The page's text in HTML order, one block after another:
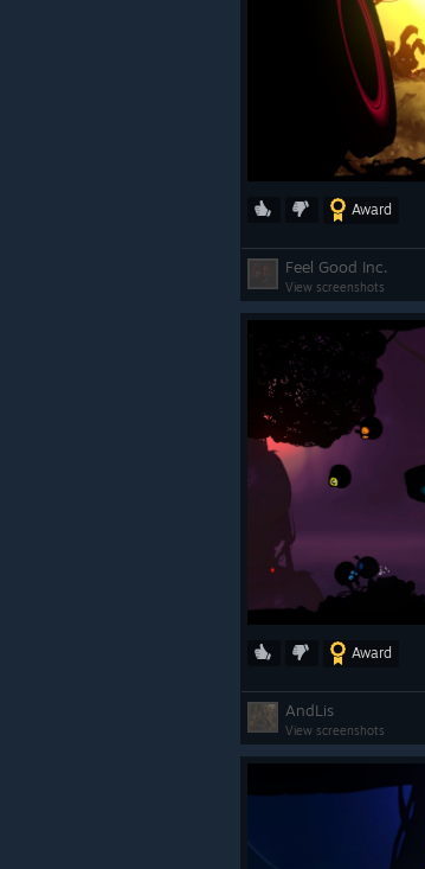
Award
Feel Good Inc.
View screenshots
Award
AndLis
View screenshots